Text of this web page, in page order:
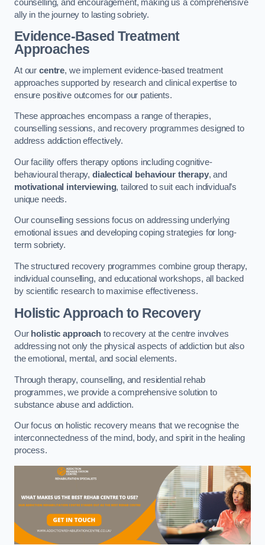
counselling, and encouragement, making us a comprehensive
ally in the journey to lasting sobriety.
Evidence-Based Treatment
Approaches
At our centre, we implement evidence-based treatment
approaches supported by research and clinical expertise to
ensure positive outcomes for our patients.
These approaches encompass a range of therapies,
counselling sessions, and recovery programmes designed to
address addiction effectively.
Our facility offers therapy options including cognitive-
behavioural therapy, dialectical behaviour therapy, and
motivational interviewing, tailored to suit each individual’s
unique needs.
Our counselling sessions focus on addressing underlying
emotional issues and developing coping strategies for long-
term sobriety.
The structured recovery programmes combine group therapy,
individual counselling, and educational workshops, all backed
by scientific research to maximise effectiveness.
Holistic Approach to Recovery
Our holistic approachto recovery at the centre involves
addressing not only the physical aspects of addiction but also
the emotional, mental, and social elements.
Through therapy, counselling, and residential rehab
programmes, we provide a comprehensive solution to
substance abuse and addiction.
Our focus on holistic recovery means that we recognise the
interconnectedness of the mind, body, and spirit in the healing
process.